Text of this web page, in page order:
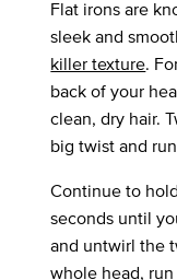
Flat irons are
sleek and
killer texture.
back of your
clean, dry hair.
big twist and
Continue to
seconds until
and untwirl the
whole head,